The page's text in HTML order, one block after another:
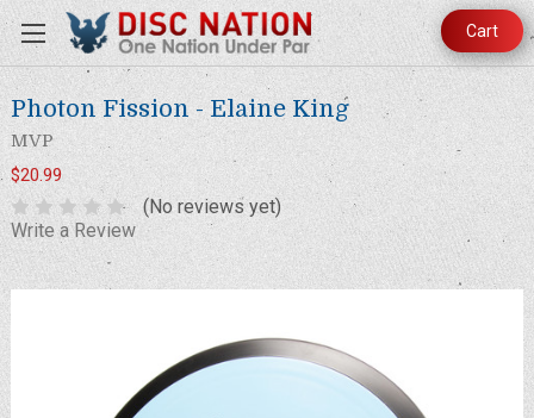
Cart
Photon Fission - Elaine King
MVP
$20.99
(No reviews yet)
Write a Review